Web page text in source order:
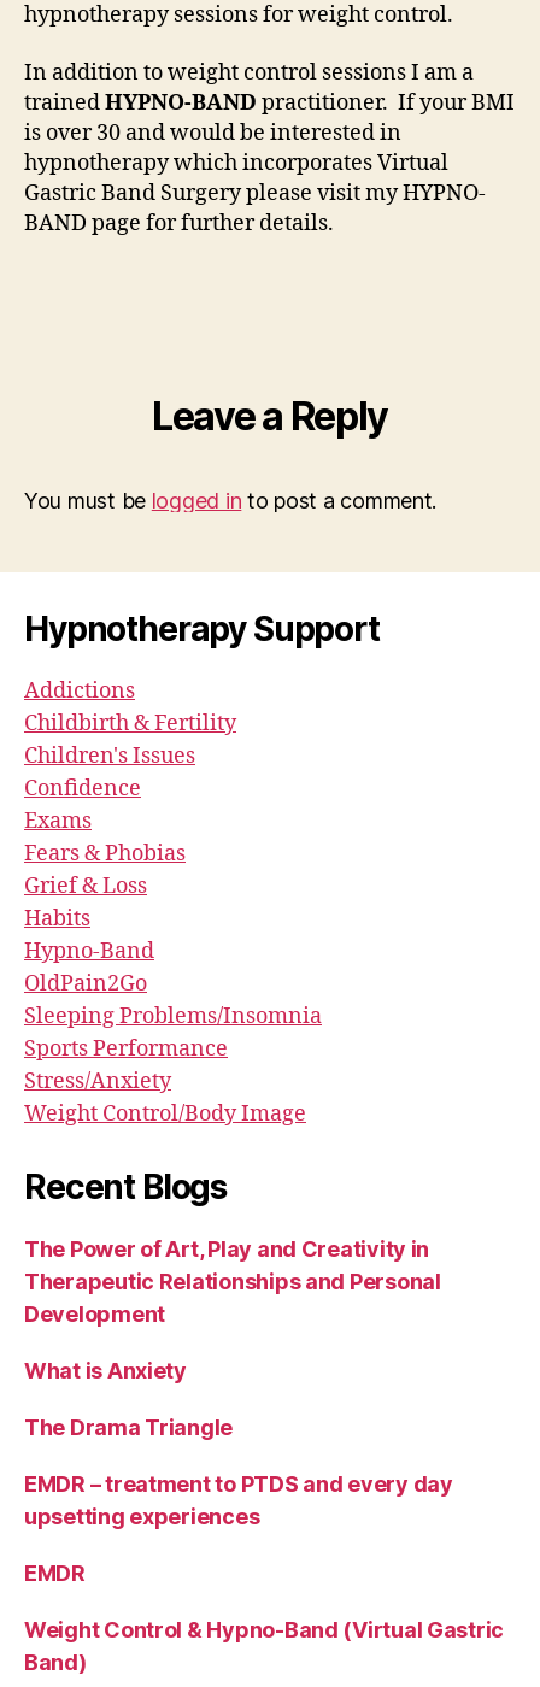
hypnotherapy sessions for weight control.
In addition to weight control sessions I am a
trainedHYPNO-BAND practitioner. If your BMI
is over 30 and would be interested in
hypnotherapy which incorporates Virtual
Gastric Band Surgery please visit my HYPNO-
BAND page for further details.
Leave a Reply
You must be logged in to post a comment.
Hypnotherapy Support
Addictions
Childbirth & Fertility
Children's Issues
Confidence
Exams
Fears & Phobias
Grief & Loss
Habits
Hypno-Band
OldPain2Go
Sleeping Problems/Insomnia
Sports Performance
Stress/Anxiety
Weight Control/Body Image
Recent Blogs
The Power of Art, Play and Creativity in
Therapeutic Relationships and Personal
Development
What is Anxiety
The Drama Triangle
EMDR – treatment to PTDS and every day
upsetting experiences
EMDR
Weight Control & Hypno-Band (Virtual Gastric
Band)